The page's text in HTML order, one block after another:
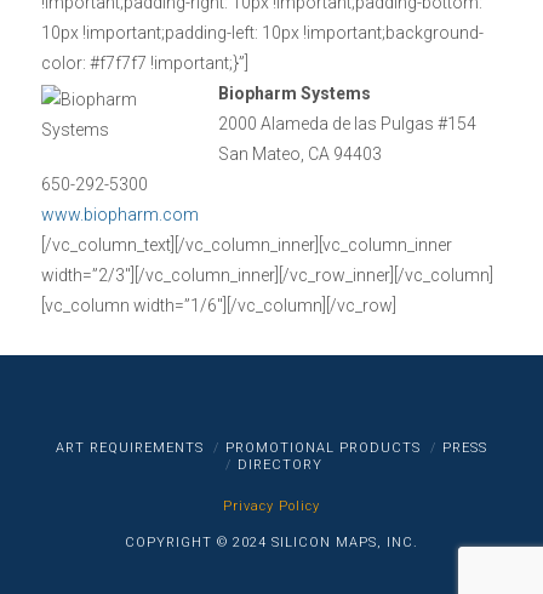
10px !important;padding-left: 10px !important;background-
color: #f7f7f7 !important;}”]
Biopharm Systems
2000 Alameda de las Pulgas #154
San Mateo, CA 94403
650-292-5300
www.biopharm.com
[/vc_column_text][/vc_column_inner][vc_column_inner
width=”2/3″][/vc_column_inner][/vc_row_inner][/vc_column]
[vc_column width=”1/6″][/vc_column][/vc_row]
ART REQUIREMENTS PROMOTIONAL PRODUCTS
PRESS
DIRECTORY
Privacy Policy
COPYRIGHT © 2024 SILICON MAPS, INC.